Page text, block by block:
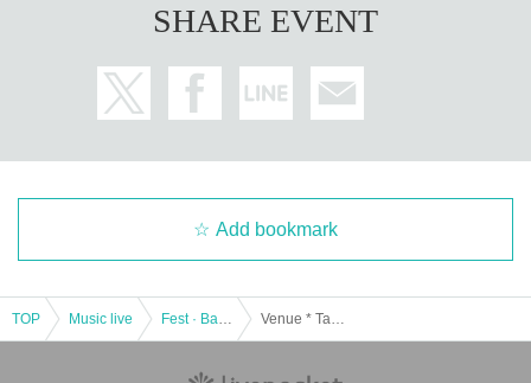
SHARE EVENT
Add bookmark
TOP Music live